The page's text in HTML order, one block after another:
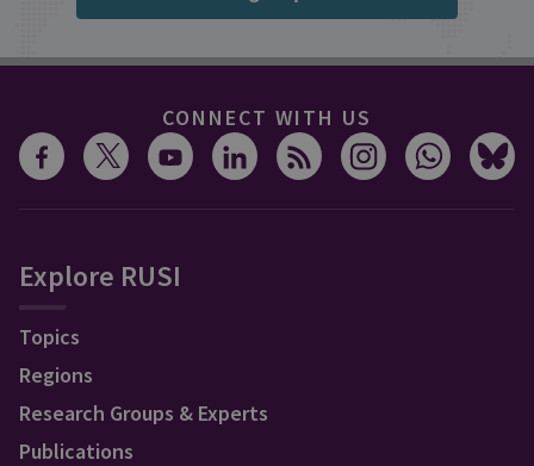
CONNECT WITH US
Explore RUSI
Topics
Regions
Research Groups & Experts
Publications